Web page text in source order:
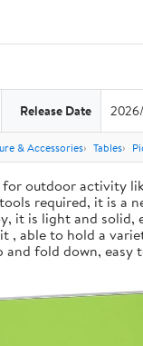
Release Date
& Accessories Tables
outdoor activity
required, it is a
it is light and solid,
, able to hold a
and fold down,